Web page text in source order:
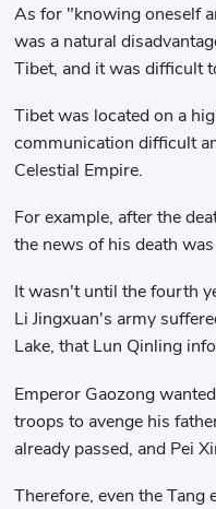
As for "knowing oneself
was a natural
Tibet, and it was difficult
Tibet was located on a
communication difficult
Celestial Empire.
For example, after the
the news of his death
It wasn't until the fourth
Li Jingxuan's army
Lake, that Lun Qinling
Emperor Gaozong
troops to avenge his
already passed, and Pei
Therefore, even the